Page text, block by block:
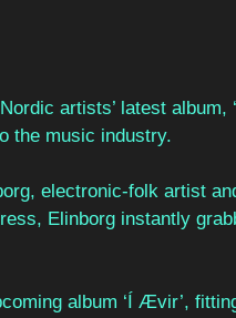
artists’ latest album,
the music industry.
electronic-folk artist
Elinborg instantly
album ‘Í Ævir’,